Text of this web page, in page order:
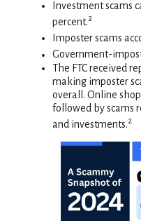
Investment scams
percent.2
Imposter scams
Government-
The FTC received
making imposter
overall. Online
followed by scams
and investments.2